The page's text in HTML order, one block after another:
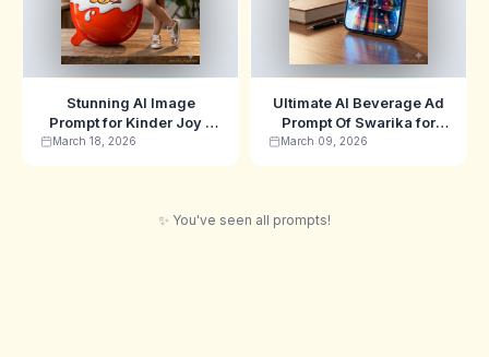
Stunning AI Image
Prompt for Kinder Joy -
Swarika Edition
March 18, 2026
Ultimate AI Beverage Ad
Prompt Of Swarika for
Hyper-Realistic
March 09, 2026
✨ You've seen all prompts!